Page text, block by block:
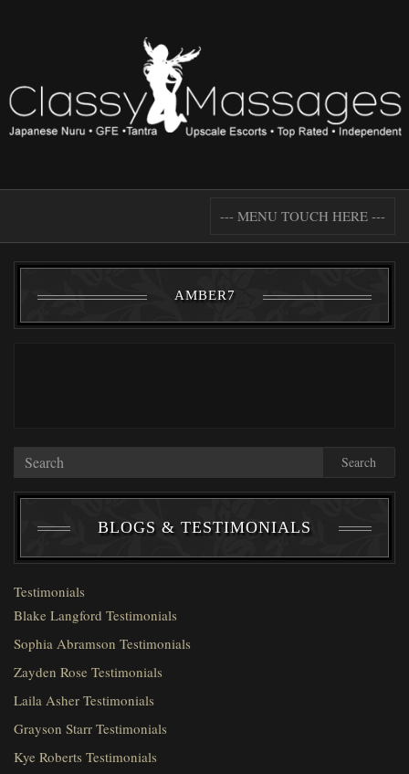
--- MENU TOUCH HERE ---
AMBER7
Search
BLOGS & TESTIMONIALS
Testimonials
Blake Langford Testimonials
Sophia Abramson Testimonials
Zayden Rose Testimonials
Laila Asher Testimonials
Grayson Starr Testimonials
Kye Roberts Testimonials